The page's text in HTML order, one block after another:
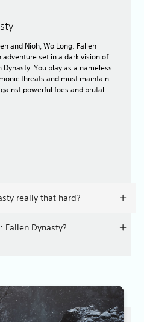
and Nioh, Wo Long: Fallen
set in a dark vision of
Dynasty. You play as a nameless
threats and must maintain
powerful foes and brutal
really that hard?
Fallen Dynasty?